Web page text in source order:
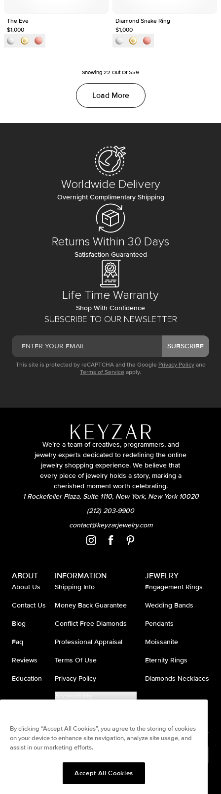
The Eve
$1,000
Diamond Snake Ring
$1,000
Showing 22 Out Of 559
Load More
SUBSCRIBE TO OUR NEWSLETTER
SUBSCRIBE
This site is protected by reCAPTCHA and the Google Privacy Policy and
Terms of Service apply.
Worldwide Delivery
Overnight Complimentary Shipping
Returns Within 30 Days
Satisfaction Guaranteed
Life Time Warranty
Shop With Confidence
We’re a team of creatives, programmers, and
jewelry experts dedicated to redefining the online
jewelry shopping experience. We believe that
every piece of jewelry holds a story, marking a
cherished moment worth celebrating.
1 Rockefeller Plaza, Suite 1110, New York, New York 10020
(212) 203-9900
contact@keyzarjewelry.com
ABOUT
About Us
Contact Us
Blog
Faq
Reviews
Education
INFORMATION
Shipping Info
Money Back Guarantee
Conflict Free Diamonds
Professional Appraisal
Terms Of Use
Privacy Policy
Accessibility
JEWELRY
Engagement Rings
Wedding Bands
Pendants
Moissanite
Eternity Rings
Diamonds Necklaces
By clicking “Accept All Cookies”, you agree to the storing of cookies
on your device to enhance site navigation, analyze site usage, and
assist in our marketing efforts.
Accept All Cookies